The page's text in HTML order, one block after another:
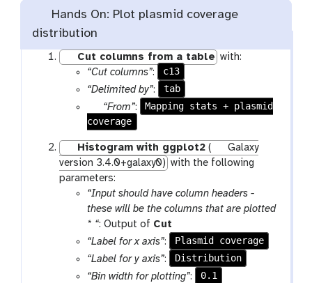
Hands On: Plot plasmid coverage
distribution
Cut columns from a table with:
“Cut columns”:
c13
“Delimited by”:
tab
p
a
a
m
-
f
i
l
e
“From”:
Mapping stats + plasmid
coverage
Histogram with ggplot2(
Galaxy
version 3.4.0+galaxy0) with the following
parameters:
“Input should have column headers -
these will be the columns that are plotted
* “: Output of Cut
o
o
l
“Label for x axis”:
Plasmid coverage
“Label for y axis”:
Distribution
“Bin width for plotting”:
0.1